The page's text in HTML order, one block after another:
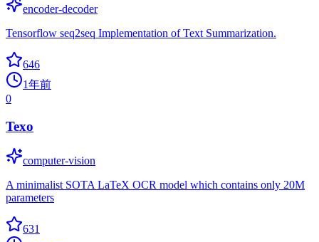
encoder-decoder
Tensorflow seq2seq Implementation of Text Summarization.
646
1年前
0
Texo
computer-vision
A minimalist SOTA LaTeX OCR model which contains only 20M
parameters
631